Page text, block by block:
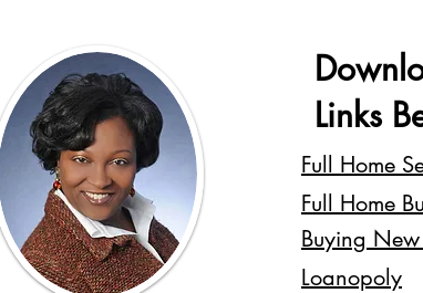
Links
Full Home
Full Home
Buying
Loanopoly